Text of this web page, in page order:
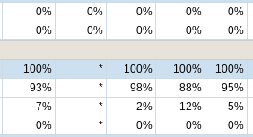
0% 0% 0% 0% 0%
0% 0% 0% 0% 0%
100% * 100% 100% 100%
93% * 98% 88% 95%
7% * 2% 12% 5%
0% * 0% 0% 0%